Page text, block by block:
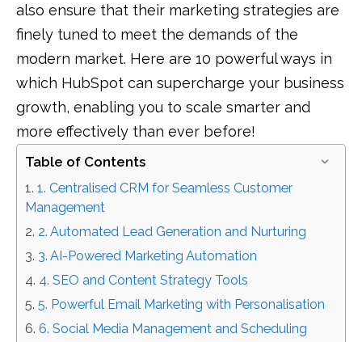
also ensure that their marketing strategies are
finely tuned to meet the demands of the
modern market. Here are 10 powerful ways in
which HubSpot can supercharge your business
growth, enabling you to scale smarter and
more effectively than ever before!
Table of Contents
1. Centralised CRM for Seamless Customer
Management
2. Automated Lead Generation and Nurturing
3. AI-Powered Marketing Automation
4. SEO and Content Strategy Tools
5. Powerful Email Marketing with Personalisation
6. Social Media Management and Scheduling